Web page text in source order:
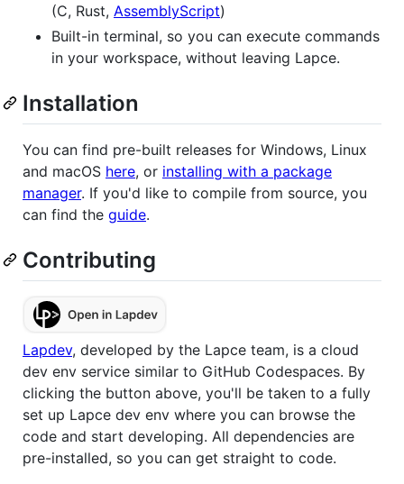
(C, Rust, AssemblyScript)
Built-in terminal, so you can execute commands
in your workspace, without leaving Lapce.
Installation
You can find pre-built releases for Windows, Linux
and macOS here, or installing with a package
manager. If you'd like to compile from source, you
can find the guide.
Contributing
Lapdev, developed by the Lapce team, is a cloud
dev env service similar to GitHub Codespaces. By
clicking the button above, you'll be taken to a fully
set up Lapce dev env where you can browse the
code and start developing. All dependencies are
pre-installed, so you can get straight to code.